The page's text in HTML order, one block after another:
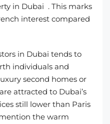
in Dubai . This marks
interest compared
in Dubai tends to
individuals and
second homes or
attracted to Dubai’s
still lower than Paris
the warm